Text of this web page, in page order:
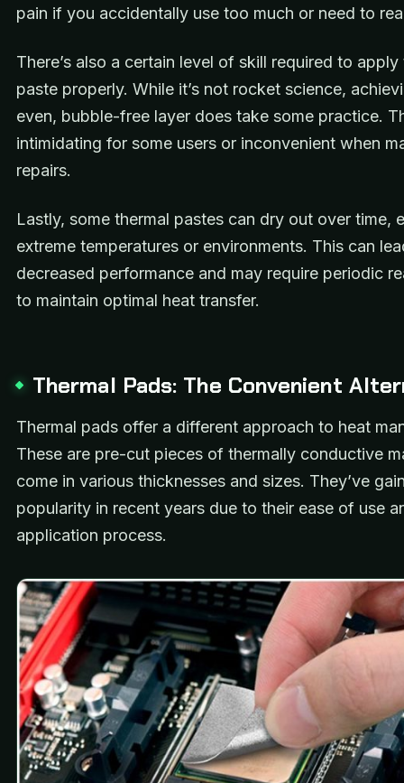
pain if you accidentally use too much or need to
There’s also a certain level of skill required to apply
paste properly. While it’s not rocket science,
even, bubble-free layer does take some practice.
intimidating for some users or inconvenient when
repairs.
Lastly, some thermal pastes can dry out over time,
extreme temperatures or environments. This can
decreased performance and may require periodic
to maintain optimal heat transfer.
Thermal Pads: The Convenient
Thermal pads offer a different approach to heat
These are pre-cut pieces of thermally conductive
come in various thicknesses and sizes. They’ve
popularity in recent years due to their ease of use
application process.